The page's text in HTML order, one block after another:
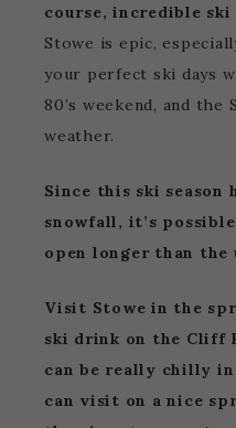
course, incredible
Stowe is epic,
your perfect ski days
80’s weekend, and the
weather.
Since this ski season
snowfall, it’s
open longer than
Visit Stowe in the
ski drink on the Cliff
can be really chilly
can visit on a nice